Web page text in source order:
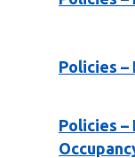
Policies –
Policies –